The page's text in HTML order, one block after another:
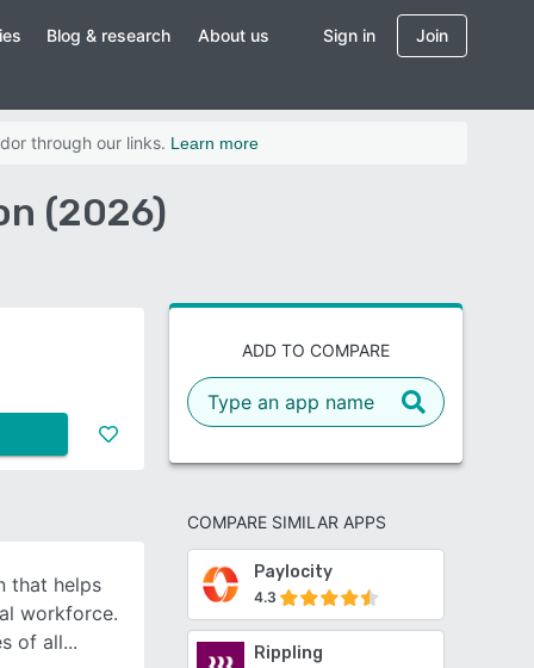
Blog & research About us Sign in Join
through our links. Learn more
(2026)
ADD TO COMPARE
COMPARE SIMILAR APPS
Paylocity
4.3
Rippling
that helps
workforce.
of all